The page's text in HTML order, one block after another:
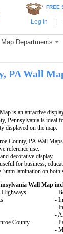
* FREE
Log In
Departments
PA Wall
is an attractive
Pennsylvania is ideal
displayed on the map.
County, PA Wall
reference use.
decorative display.
for business,
3mm lamination on both
Wall Map
Highways
County
-
-
-
-
-
-